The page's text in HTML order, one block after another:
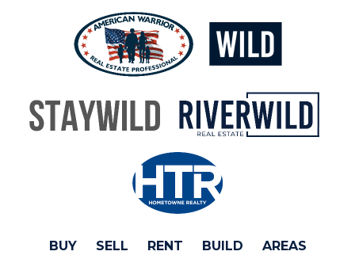
BUY SELL RENT BUILD AREAS